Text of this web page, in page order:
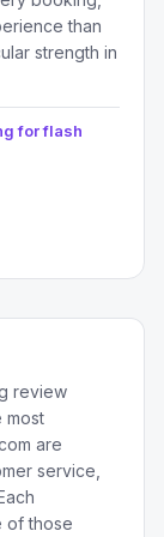
than
strength in
for flash
review
most
are
service,
of those